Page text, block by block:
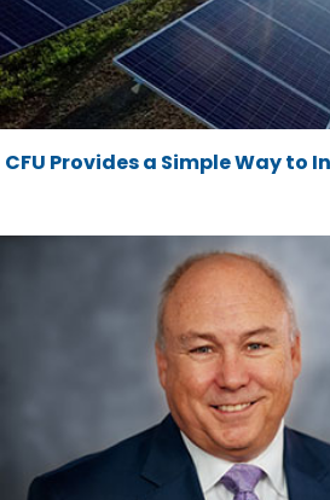
CFU Provides a Simple Way to